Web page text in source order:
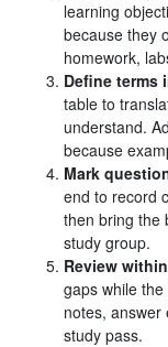
learning
because they
homework,
Define terms
table to
understand.
because
Mark
end to record
then bring the
study group.
Review
gaps while
notes, answer
study pass.